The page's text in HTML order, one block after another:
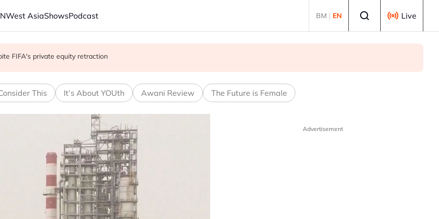
West AsiaShowsPodcast BM | EN Live
China on solar and chips
FIFA's private equity retraction
shooting
This It’s About YOUth Awani Review The Future is Female
Advertisement